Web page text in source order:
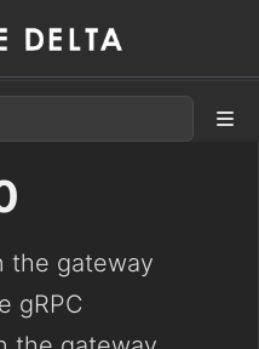
the gateway
gRPC